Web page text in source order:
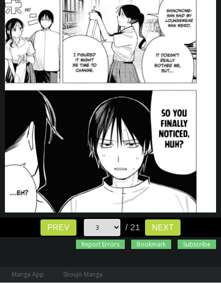
PREV / 21
NEXT
Report Errors
Bookmark Subscribe
Manga App Shoujo Manga